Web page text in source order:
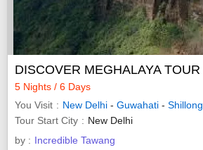
DISCOVER MEGHALAYA TOUR
5 Nights / 6 Days
You Visit
New Delhi - Guwahati - Shillong
Tour Start City
New Delhi
by : Incredible Tawang